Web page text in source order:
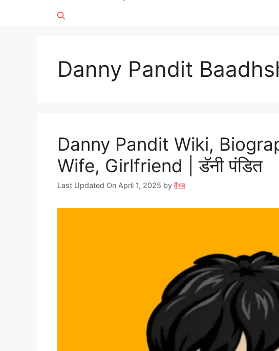
Danny Pandit
Danny Pandit Wiki,
Wife, Girlfriend | डॅनी पंडित
Last Updated On April 1, 2025 by वैभव